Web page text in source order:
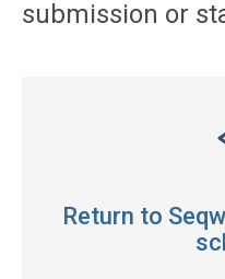
submission or
Return to